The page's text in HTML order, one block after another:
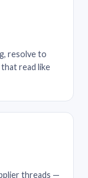
resolve to
read like
threads —